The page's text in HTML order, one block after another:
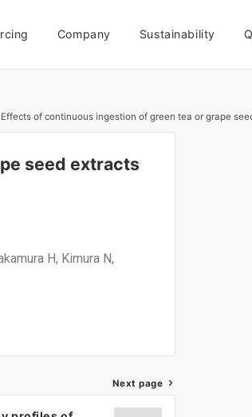
Company Sustainability
Effects of continuous ingestion of green tea or grape
seed extracts
H, Kimura N,
Next page